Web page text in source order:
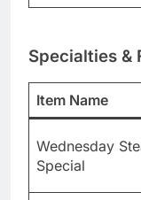
Specialties &
Item Name
Wednesday
Special